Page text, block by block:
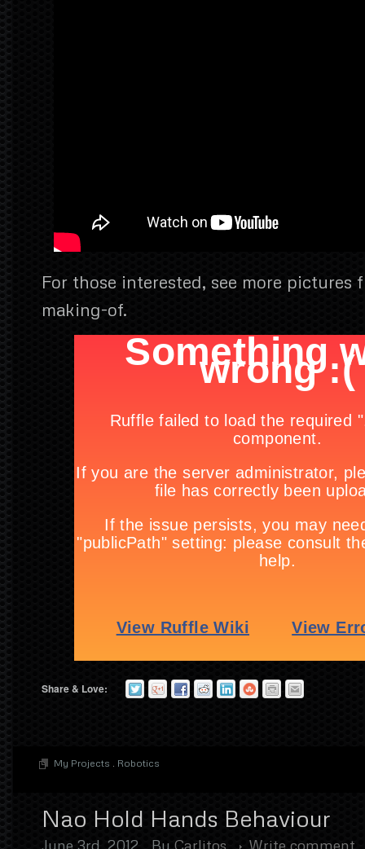
For those interested, see more pictures
making-of.
Share & Love:
My Projects . Robotics
Nao Hold Hands Behaviour
June 3rd, 2012 By Carlitos Write comment